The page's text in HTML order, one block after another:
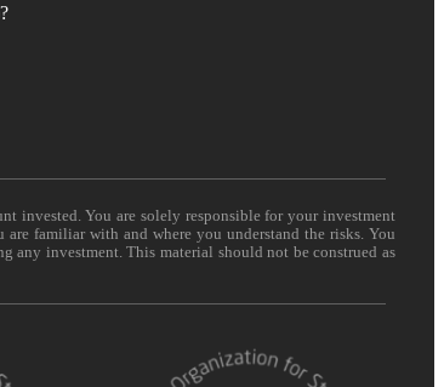
invested. You are solely responsible for your investment
familiar with and where you understand the risks. You
any investment. This material should not be construed as